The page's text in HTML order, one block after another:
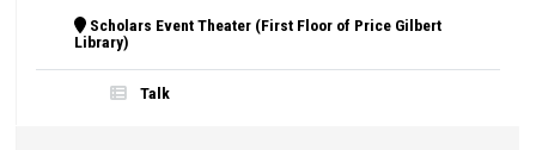
Scholars Event Theater (First Floor of Price Gilbert
Library)
Talk